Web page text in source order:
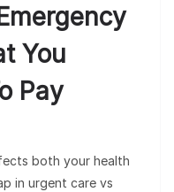
You
Pay
both your health
in urgent care vs